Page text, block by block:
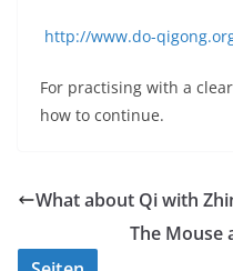
http://www.do-
For practising with a
how to continue.
What about Qi with
The Mouse